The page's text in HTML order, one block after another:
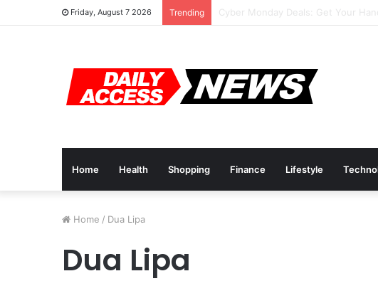
Friday, August 7 2026 Trending Cyber Monday Deals: Cookware
Home Health Shopping Finance Lifestyle
Home / Dua Lipa
Dua Lipa